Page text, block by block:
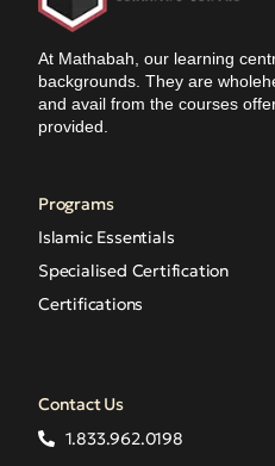
At Mathabah, our learning
backgrounds. They are
and avail from the courses
provided.
Programs
Islamic Essentials
Specialised Certification
Certifications
Contact Us
1.833.962.0198